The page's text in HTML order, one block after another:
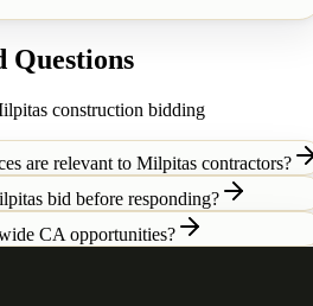
Questions
construction bidding
are relevant to Milpitas contractors?
bid before responding?
CA opportunities?